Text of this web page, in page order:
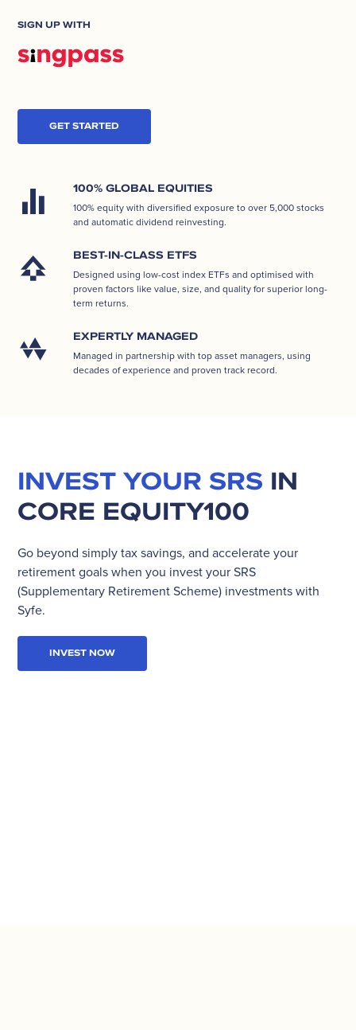
SIGN UP WITH
GET STARTED
100% GLOBAL EQUITIES
100% equity with diversified exposure to over 5,000 stocks
and automatic dividend reinvesting.
BEST-IN-CLASS ETFS
Designed using low-cost index ETFs and optimised with
proven factors like value, size, and quality for superior long-
term returns.
EXPERTLY MANAGED
Managed in partnership with top asset managers, using
decades of experience and proven track record.
INVEST YOUR SRS IN
CORE EQUITY100
Go beyond simply tax savings, and accelerate your
retirement goals when you invest your SRS
(Supplementary Retirement Scheme) investments with
Syfe.
INVEST NOW